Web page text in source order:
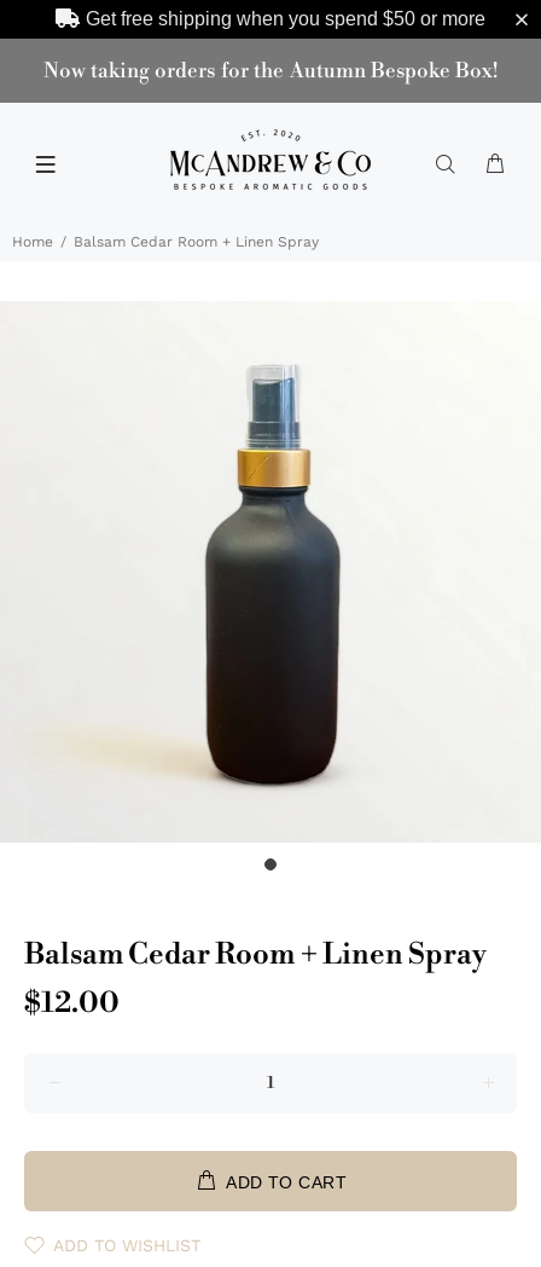
Get free shipping when you spend $50or more
Now taking orders for the Autumn Bespoke Box!
Home Balsam Cedar Room + Linen Spray
Balsam Cedar Room + Linen Spray
$12.00
ADD TO CART
ADD TO WISHLIST